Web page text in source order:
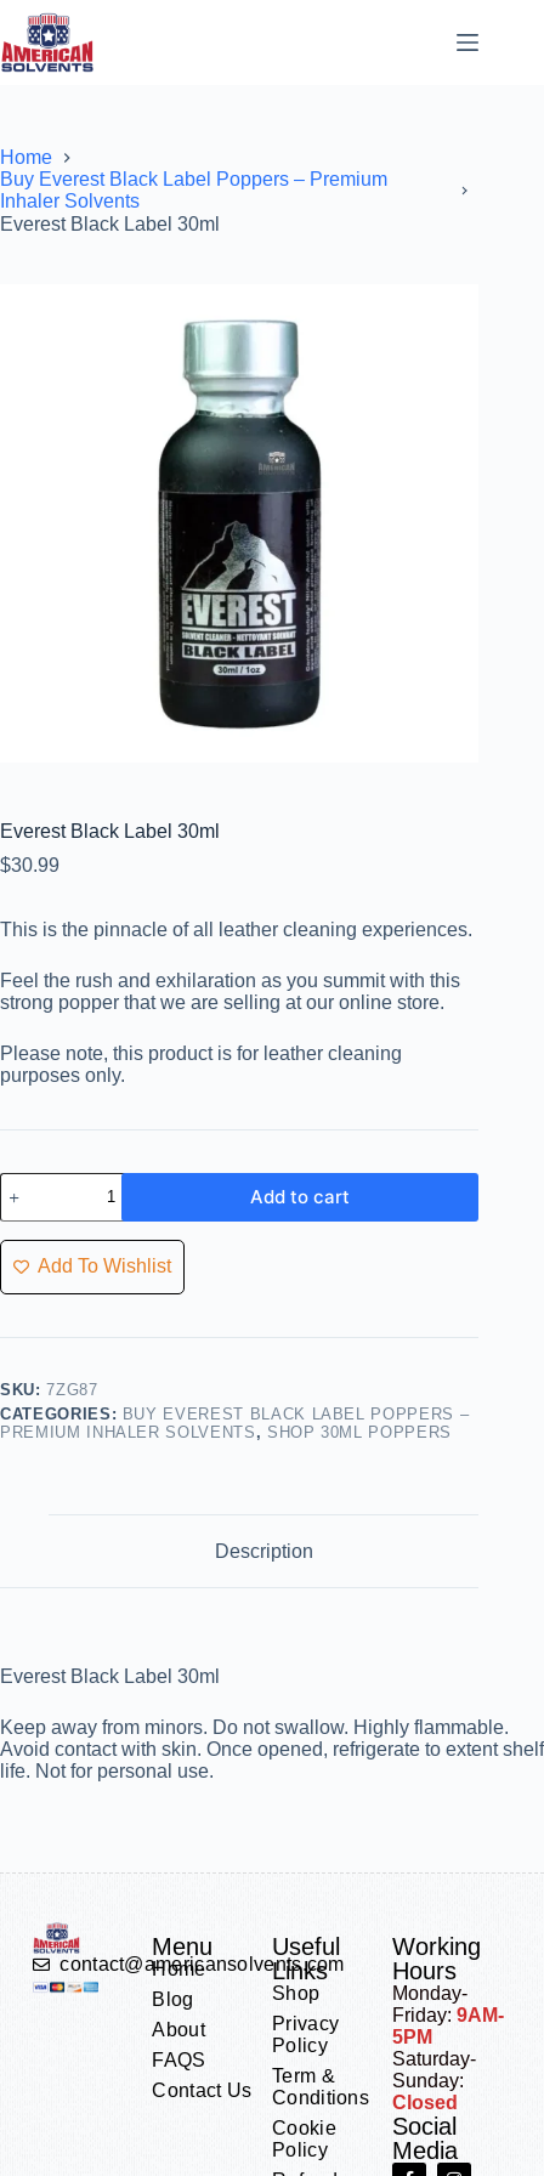
Home
Buy Everest Black Label Poppers – Premium
Inhaler Solvents
Everest Black Label 30ml
Everest Black Label 30ml
$30.99
This is the pinnacle of all leather cleaning experiences.
Feel the rush and exhilaration as you summit with this
strong popper that we are selling at our online store.
Please note, this product is for leather cleaning
purposes only.
Add to cart
Add To Wishlist
SKU:7ZG87
CATEGORIES: BUY EVEREST BLACK LABEL POPPERS –
PREMIUM INHALER SOLVENTS , SHOP 30ML POPPERS
Description
Everest Black Label 30ml
Keep away from minors. Do not swallow. Highly flammable.
Avoid contact with skin. Once opened, refrigerate to extent shelf
life. Not for personal use.
contact@americansolvents.com
Menu
Home
Blog
About
FAQS
Contact Us
Useful
Links
Shop
Privacy
Policy
Term &
Conditions
Cookie
Policy
Working
Hours
Monday-
Friday: 9AM-
5PM
Saturday-
Sunday:
Closed
Social
Media